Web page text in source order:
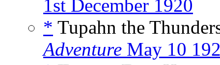
1st December 1920
* Tupahn the
Adventure May 10